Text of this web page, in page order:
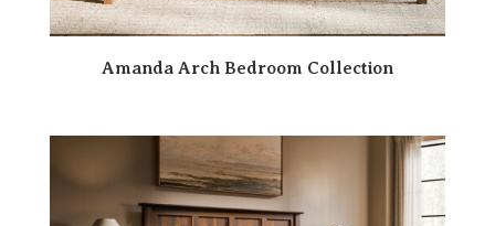
Amanda Arch Bedroom Collection